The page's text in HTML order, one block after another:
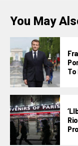
You May